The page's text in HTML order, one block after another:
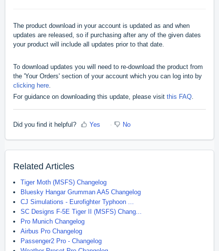
The product download in your account is updated as and when
updates are released, so if purchasing after any of the given dates
your product will include all updates prior to that date.
To download updates you will need to re-download the product from
the 'Your Orders' section of your account which you can log into by
clicking here.
For guidance on downloading this update, please visit this FAQ.
Did you find it helpful? Yes No
Related Articles
Tiger Moth (MSFS) Changelog
Bluesky Hangar Grumman AA5 Changelog
CJ Simulations - Eurofighter Typhoon ...
SC Designs F-5E Tiger II (MSFS) Chang...
Pro Munich Changelog
Airbus Pro Changelog
Passenger2 Pro - Changelog